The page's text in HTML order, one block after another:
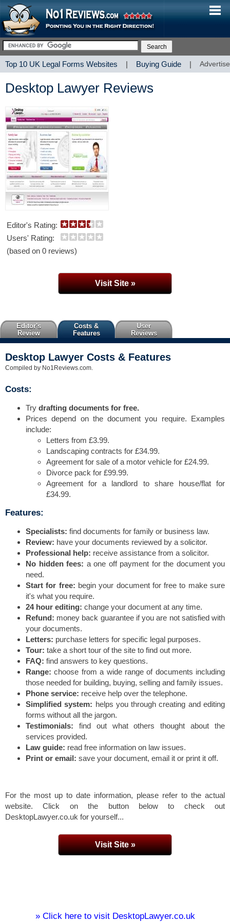
Top 10 UK Legal Forms Websites | Buying Guide |
Desktop Lawyer Reviews
Editor's Rating:
Users' Rating:
(based on 0 reviews)
Visit Site »
Editor's
Review
Costs &
Features
User
Reviews
Desktop Lawyer Costs & Features
Compiled by No1Reviews.com.
Costs:
Try drafting documents for free.
Prices depend on the document you require. Examples
include:
Letters from £3.99.
Landscaping contracts for £34.99.
Agreement for sale of a motor vehicle for £24.99.
Divorce pack for £99.99.
Agreement for a landlord to share house/flat for
£34.99.
Features:
Specialists: find documents for family or business law.
Review: have your documents reviewed by a solicitor.
Professional help: receive assistance from a solicitor.
No hidden fees: a one off payment for the document you
need.
Start for free: begin your document for free to make sure
it's what you require.
24 hour editing: change your document at any time.
Refund: money back guarantee if you are not satisfied with
your documents.
Letters: purchase letters for specific legal purposes.
Tour: take a short tour of the site to find out more.
FAQ: find answers to key questions.
Range:choose from a wide range of documents including
those needed for building, buying, selling and family issues.
Phone service: receive help over the telephone.
Simplified system: helps you through creating and editing
forms without all the jargon.
Testimonials: find out what others thought about the
services provided.
Law guide: read free information on law issues.
Print or email: save your document, email it or print it off.
For the most up to date information, please refer to the actual
website. Click on the button below to check out
DesktopLawyer.co.uk for yourself...
Visit Site »
» Click here to visit DesktopLawyer.co.uk